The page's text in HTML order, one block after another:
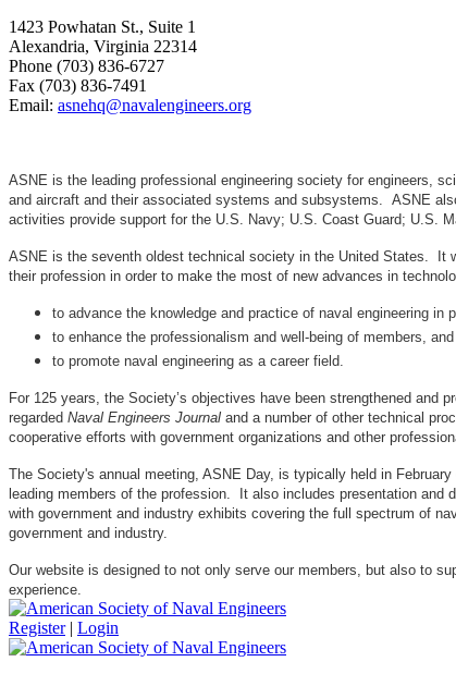
1423 Powhatan St., Suite 1
Alexandria, Virginia 22314
Phone (703) 836-6727
Fax (703) 836-7491
Email: asnehq@navalengineers.org
ASNE is the leading professional engineering society for engineers,
and aircraft and their associated systems and subsystems. ASNE
activities provide support for the U.S. Navy; U.S. Coast Guard; U.S.
ASNE is the seventh oldest technical society in the United States. It
their profession in order to make the most of new advances in
to advance the knowledge and practice of naval engineering in
to enhance the professionalism and well-being of members, and
to promote naval engineering as a career field.
For 125 years, the Society’s objectives have been strengthened
regarded Naval Engineers Journal and a number of other technical
cooperative efforts with government organizations and other
The Society's annual meeting, ASNE Day, is typically held in
leading members of the profession. It also includes presentation
with government and industry exhibits covering the full spectrum of
government and industry.
Our website is designed to not only serve our members, but also to
experience.
Register | Login